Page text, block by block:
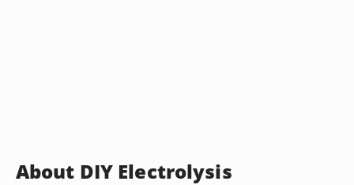
About DIY Electrolysis